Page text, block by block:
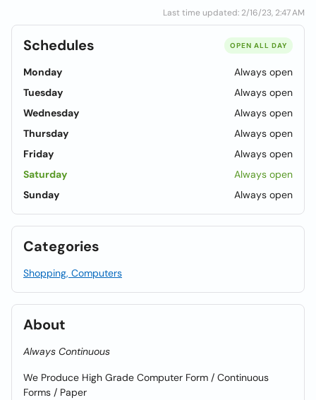
Last time updated: 2/16/23, 2:47 AM
Schedules OPEN ALL DAY
Monday
Always open
Tuesday
Always open
Wednesday
Always open
Thursday
Always open
Friday
Always open
Saturday
Always open
Sunday
Always open
Categories
Shopping, Computers
About
Always Continuous
We Produce High Grade Computer Form / Continuous
Forms / Paper